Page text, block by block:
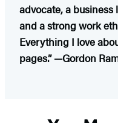
advocate, a
and a strong work
Everything I love
pages.” —Gordon